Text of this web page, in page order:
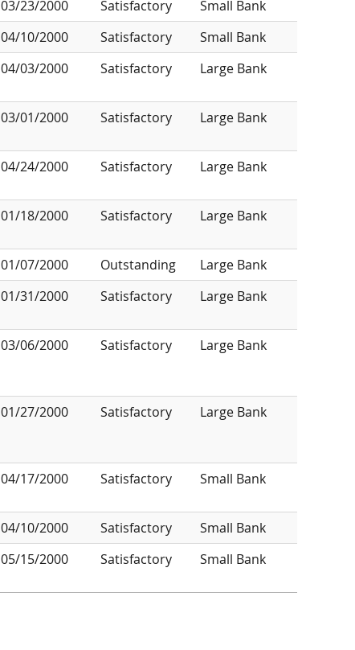
03/23/2000 Satisfactory
Small Bank
04/10/2000 Satisfactory
Small Bank
04/03/2000 Satisfactory Large Bank
03/01/2000 Satisfactory Large Bank
04/24/2000 Satisfactory Large Bank
01/18/2000 Satisfactory Large Bank
01/07/2000 Outstanding
Large Bank
01/31/2000 Satisfactory Large Bank
03/06/2000 Satisfactory Large Bank
01/27/2000 Satisfactory Large Bank
04/17/2000 Satisfactory Small Bank
04/10/2000 Satisfactory
Small Bank
05/15/2000 Satisfactory Small Bank